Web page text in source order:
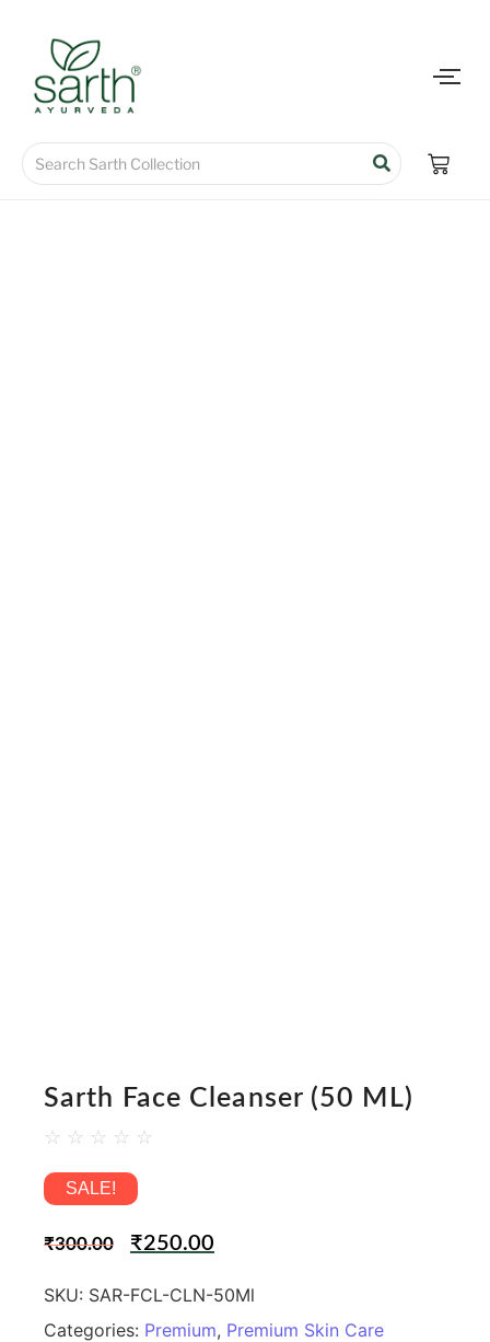
Sarth Face Cleanser (50 ML)
☆ ☆ ☆ ☆ ☆
SALE!
₹300.00 ₹250.00
SKU: SAR-FCL-CLN-50Ml
Categories: Premium, Premium Skin Care